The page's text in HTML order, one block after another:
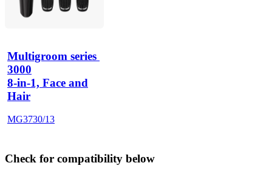
Multigroom series
3000
8-in-1, Face and
Hair
MG3730/13
Check for compatibility below